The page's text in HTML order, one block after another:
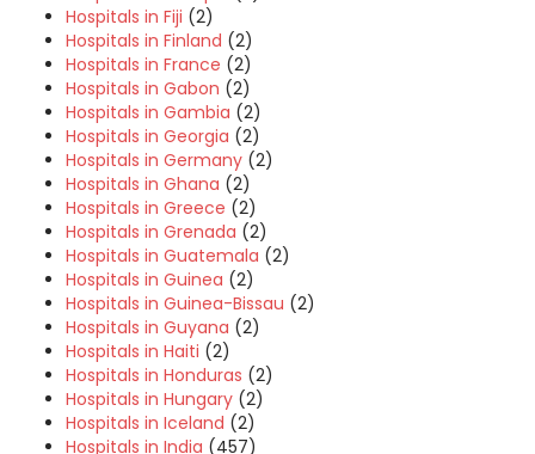
Hospitals in Fiji (2)
Hospitals in Finland (2)
Hospitals in France (2)
Hospitals in Gabon (2)
Hospitals in Gambia (2)
Hospitals in Georgia (2)
Hospitals in Germany (2)
Hospitals in Ghana (2)
Hospitals in Greece (2)
Hospitals in Grenada (2)
Hospitals in Guatemala (2)
Hospitals in Guinea (2)
Hospitals in Guinea-Bissau (2)
Hospitals in Guyana (2)
Hospitals in Haiti (2)
Hospitals in Honduras (2)
Hospitals in Hungary (2)
Hospitals in Iceland (2)
Hospitals in India (457)